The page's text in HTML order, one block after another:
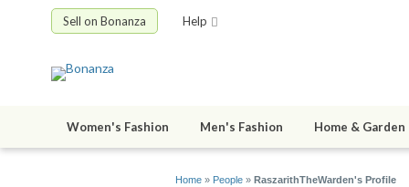
Sell on Bonanza Help
Women's Fashion Men's Fashion Home & Garden
Home » People » RaszarithTheWarden's Profile